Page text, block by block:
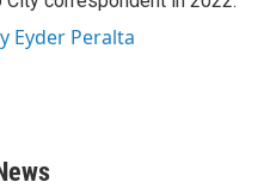
Eyder Peralta